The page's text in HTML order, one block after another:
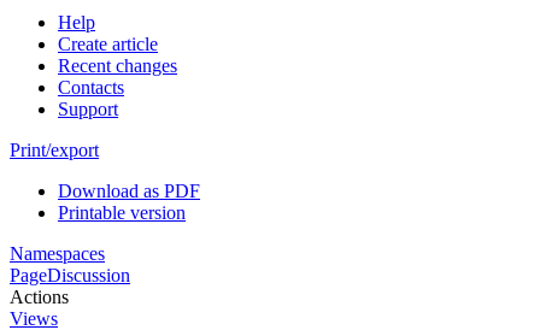
Help
Create article
Recent changes
Contacts
Support
Print/export
Download as PDF
Printable version
Namespaces
PageDiscussion
Actions
Views